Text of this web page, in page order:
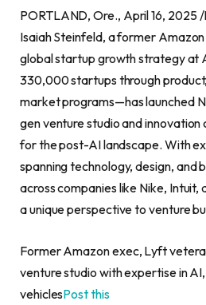
PORTLAND, Ore., April 16, 2025
Isaiah Steinfeld, a former
global startup growth strategy at
330,000 startups through
market programs—has launched
gen venture studio and innovation
for the post-AI landscape. With
spanning technology, design, and
across companies like Nike, Intuit,
a unique perspective to venture
Former Amazon exec, Lyft
venture studio with expertise in
vehiclesPost this